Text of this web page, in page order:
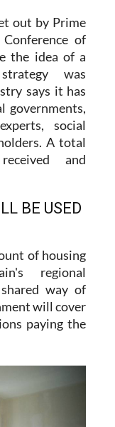
out by Prime
of
the idea of a
was
says it has
governments,
social
A total
and
BE USED
of housing
regional
way of
will cover
paying the